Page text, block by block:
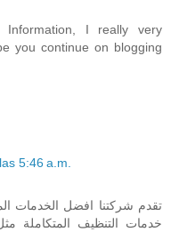
Information, I really very
you continue on blogging
5:46 a.m.
تقدم شركتنا افضل الخدمات
خدمات التنظيف المتكاملة